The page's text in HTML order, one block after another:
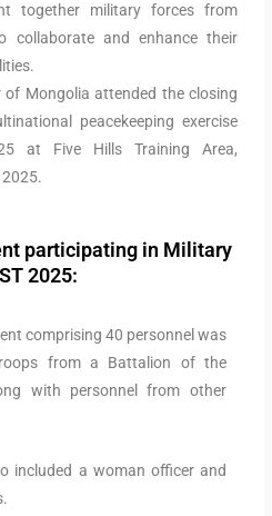
together military forces from
collaborate and enhance their
of Mongolia attended the closing
peacekeeping exercise
at Five Hills Training Area,
participating in Military
2025:
comprising 40 personnel was
from a Battalion of the
with personnel from other
included a woman officer and